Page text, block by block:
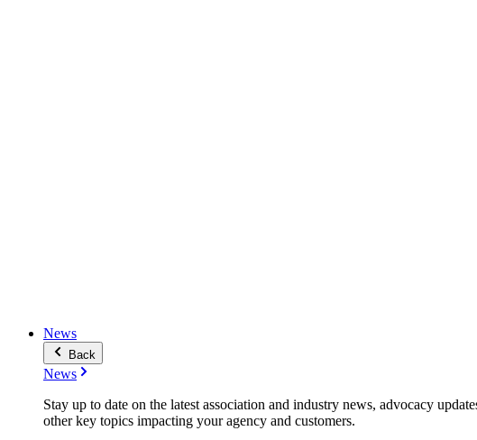
News
Back
News
Stay up to date on the latest association and industry news, advocacy
other key topics impacting your agency and customers.